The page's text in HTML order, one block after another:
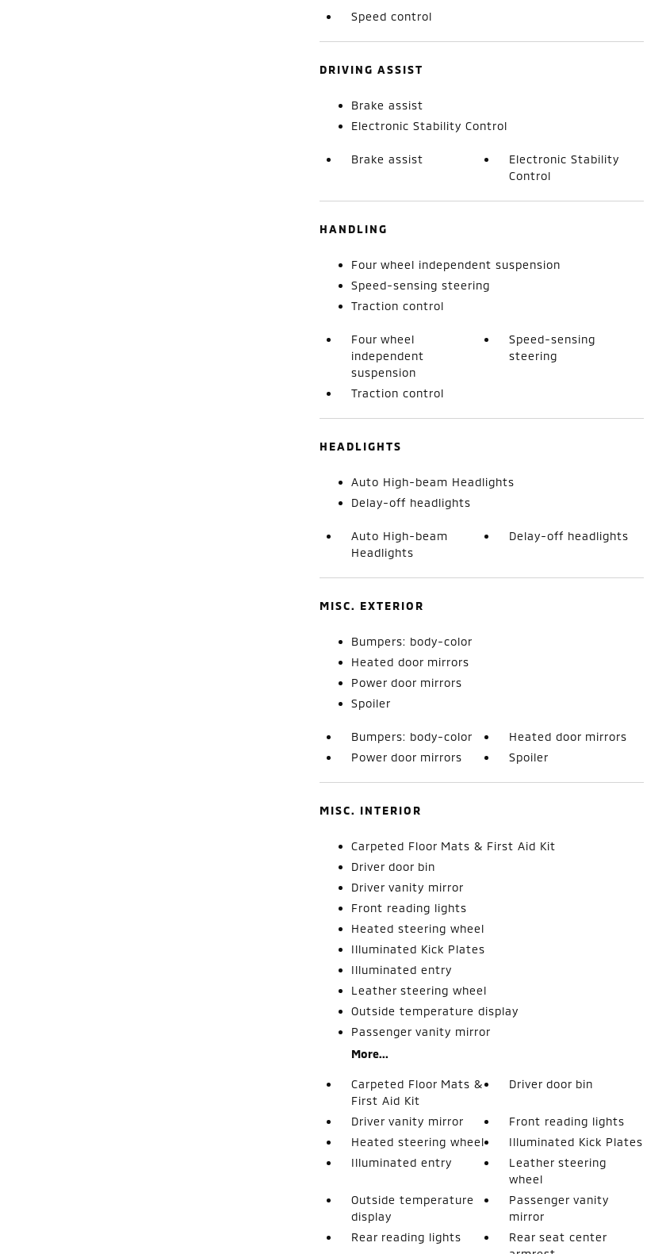
Speed control
DRIVING ASSIST
Brake assist
Electronic Stability Control
Brake assist
Electronic Stability
Control
HANDLING
Four wheel independent suspension
Speed-sensing steering
Traction control
Four wheel
independent
suspension
Speed-sensing
steering
Traction control
HEADLIGHTS
Auto High-beam Headlights
Delay-off headlights
Auto High-beam
Headlights
Delay-off headlights
MISC. EXTERIOR
Bumpers: body-color
Heated door mirrors
Power door mirrors
Spoiler
Bumpers: body-color
Heated door mirrors
Power door mirrors
Spoiler
MISC. INTERIOR
Carpeted Floor Mats & First Aid Kit
Driver door bin
Driver vanity mirror
Front reading lights
Heated steering wheel
Illuminated Kick Plates
Illuminated entry
Leather steering wheel
Outside temperature display
Passenger vanity mirror
More...
Carpeted Floor Mats &
First Aid Kit
Driver door bin
Driver vanity mirror
Front reading lights
Heated steering wheel
Illuminated Kick Plates
Illuminated entry
Leather steering
wheel
Outside temperature
display
Passenger vanity
mirror
Rear reading lights
Rear seat center